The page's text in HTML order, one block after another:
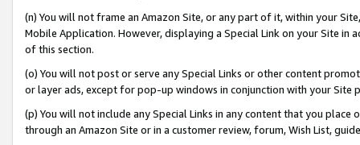
(n) You will not frame an Amazon Site, or any part of it, within your
Mobile Application. However, displaying a Special Link on your Site
of this section.
(o) You will not post or serve any Special Links or other content
or layer ads, except for pop-up windows in conjunction with your
(p) You will not include any Special Links in any content that you
through an Amazon Site or in a customer review, forum, Wish List,